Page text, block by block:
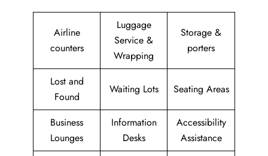
Airline
counters
Luggage
Service &
Wrapping
Storage &
porters
Lost and
Found
Waiting Lots Seating Areas
Business
Lounges
Information
Desks
Accessibility
Assistance